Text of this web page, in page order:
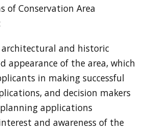
of Conservation Area
architectural and historic
appearance of the area, which
in making successful
and decision makers
applications
and awareness of the